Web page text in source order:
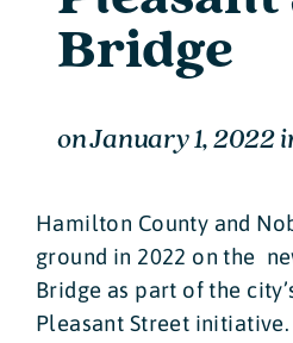
Bridge
onJanuary 1, 2022
Hamilton County and
ground in 2022 on the
Bridge as part of the
Pleasant Street